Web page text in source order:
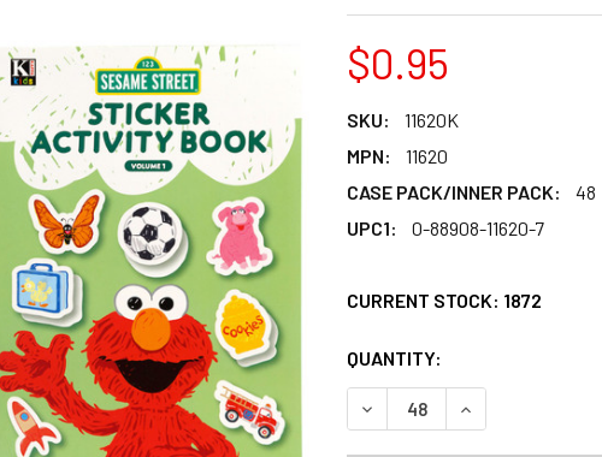
$0.95
SKU:
11620K
MPN:
11620
CASE PACK/INNER PACK:
48
UPC1:
0-88908-11620-7
CURRENT STOCK: 1872
QUANTITY:
DECREASE QUANTITY OF
INCREASE